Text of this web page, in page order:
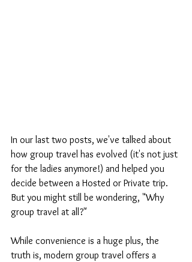
In our last two posts, we've talked about
how group travel has evolved (it's not just
for the ladies anymore!) and helped you
decide between a Hosted or Private trip.
But you might still be wondering, "Why
group travel at all?"
While convenience is a huge plus, the
truth is, modern group travel offers a